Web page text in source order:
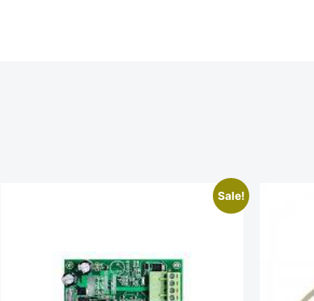
Sale!